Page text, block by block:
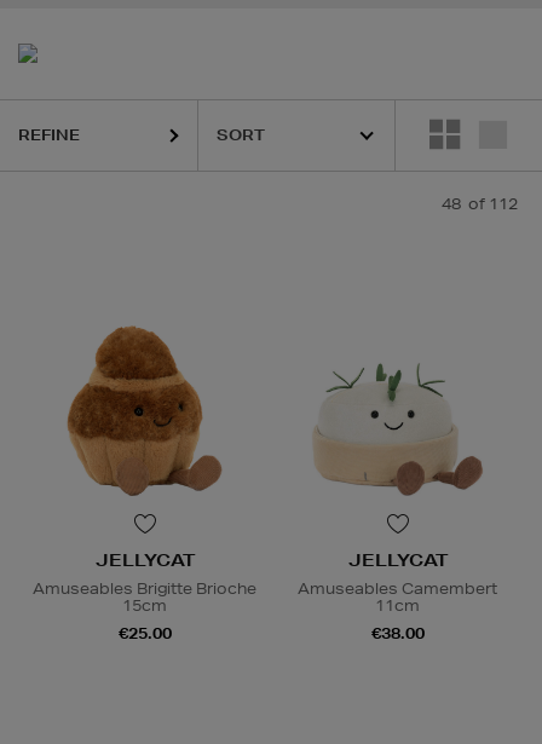
REFINE
48 of 112
JELLYCAT
Amuseables Brigitte Brioche
15cm
€25.00
JELLYCAT
Amuseables Camembert
11cm
€38.00